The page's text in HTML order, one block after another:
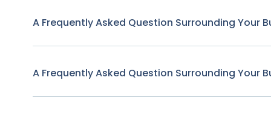
A Frequently Asked Question Surrounding Your
A Frequently Asked Question Surrounding Your